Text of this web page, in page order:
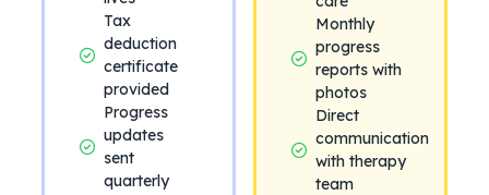
Tax
deduction
certificate
provided
Progress
updates
sent
quarterly
Monthly
progress
reports with
photos
Direct
communication
with therapy
team